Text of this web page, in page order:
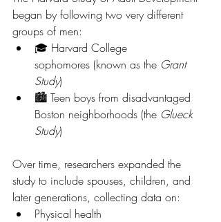
began by following two very different
groups of men:
🎓 Harvard College
sophomores (known as the Grant
Study)
🏙️ Teen boys from disadvantaged
Boston neighborhoods (the Glueck
Study)
Over time, researchers expanded the
study to include spouses, children, and
later generations, collecting data on:
Physical health